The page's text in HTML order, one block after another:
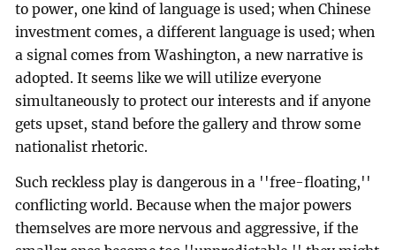
to power, one kind of language is used; when Chinese
investment comes, a different language is used; when
a signal comes from Washington, a new narrative is
adopted. It seems like we will utilize everyone
simultaneously to protect our interests and if anyone
gets upset, stand before the gallery and throw some
nationalist rhetoric.
Such reckless play is dangerous in a ''free-floating,''
conflicting world. Because when the major powers
themselves are more nervous and aggressive, if the